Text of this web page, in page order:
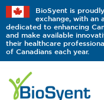
BioSyent is
exchange, with an
dedicated to enhancing
and make available
their healthcare
of Canadians each year.